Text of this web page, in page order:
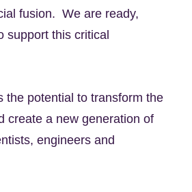
fusion. We are ready,
support this critical
the potential to transform the
create a new generation of
engineers and